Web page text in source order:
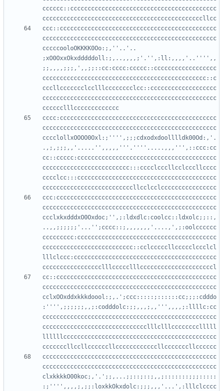
cccccc::cccccccccccccccccccccccccccccccccccccccccc
ccc::ccccccccccccccccccccccccccccccccccccccccccccc
cccccccccccccccccccccccccccccccccccccccccccccccccc
cccccooloOKKKK0Oo:;,''..'..
;xO0OxxOkxdddddoll:;,..,,,,;'.'',:ll:,,,,'..'''',,
;;,,,,;;;,',,;;::cc:cccc:ccccc::cccccccccccccccccc
ccccccccccccccccccccccccccccccccccccccccccccccc::c
cccllccccccclcclllcccccccclcc::ccccccccccccccccccc
cccccccccccccccccccccccccccccccccccccccccccccccccc
cccc:ccccccccccccccccccccccccccccccccccccccccccccc
cccccccccccccccccccccccccccccccccccccccccccccccccc
cccclollxOOOO0Oxl:;'''',;;;cdxodxdoolllldk00Od:,'.
.,;,;;;,,'.....'',,,,,'''.''''.....,,,''',::ccc:cc
cc::ccccc:cccccccccccccccccccccccccccccccccccccccc
ccccccccccccccccccccccccc:::cccclcccllcclcccllcccc
cccclcc:::cccccccccccccccccccccccccccccccccccccccc
ccc:cccccccccccccccccccccccccccccccccccccccccccccc
cccccccccccccccccccccccccccccccccccccccccccccccccc
ccclxkxdddxO0Oxdoc;'',;:ldxdlc:coolcc::ldxolc;;::,
..,,;;;;;;'...'';cccc::;,,,,,,,'....,',;:oolcccccc
ccccccccc:cccccccccccccccccccccccccccccccccccccccc
cccccccccccccccccccccccccc::cclcccccllccccclccclcl
lllclccc:ccccccccccccccccccccccccccccccccccccccccc
cc::cccccccccccccccccccccccccccccccccccccccccccccc
cccccccccccccccccccccccccccccccccccccccccccccccccc
cclxOOxddxkkkdoool:;,.';ccc:::::;::::::cc;;;:cdddo
:'''',;;;;;;,,;:codddolc:;;,,,;,,''',,,,;:llllc:cc
cccccccccccccccccccccccccccccccccccccccccccccccccc
cccccccccccccccccccccccccccccclllclllcccccccclllll
llllllcccccccccccccccccccccccccccccccccccccccccccc
cccccccccccccccccccccccccccccccccccccccccccccccccc
cccccccccccccccccccccccccccccccccccccccccccccccccc
clxkkkkO00koc;,'.';;,...;;::;::;,,;:::::::;;;:::::
:;'''',,,,;,;;:loxkkOkxdolc:;;;,,,'...',:lllclcccc